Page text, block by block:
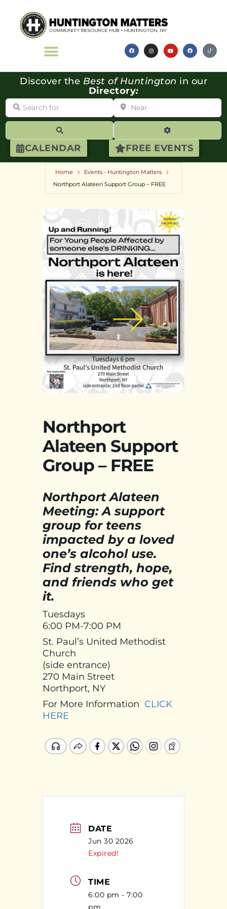
CALENDAR FREE EVENTS
Discover the Best of Huntington in our
Directory:
Search for Near
Advanced
Home
Events - Huntington Matters
Northport Alateen Support Group – FREE
Northport
Alateen Support
Group – FREE
Northport Alateen
Meeting: A support
group for teens
impacted by a loved
one’s alcohol use.
Find strength, hope,
and friends who get
it.
Tuesdays
6:00 PM-7:00 PM
St. Paul’s United Methodist
Church
(side entrance)
270 Main Street
Northport, NY
For More Information CLICK
HERE
DATE
Jun 30 2026
Expired!
TIME
6:00 pm - 7:00
pm